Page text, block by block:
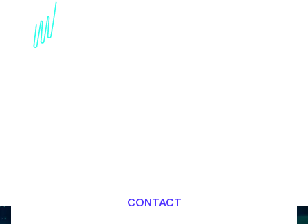
Metaverse Keynote
CONTACT